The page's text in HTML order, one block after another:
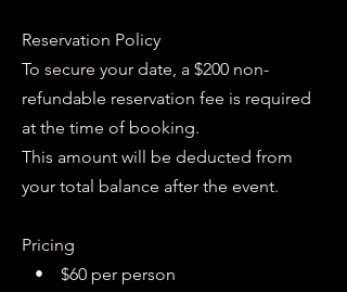
Reservation Policy
To secure your date, a $200 non-
refundable reservation fee is required
at the time of booking.
This amount will be deducted from
your total balance after the event.
Pricing
• $60 per person